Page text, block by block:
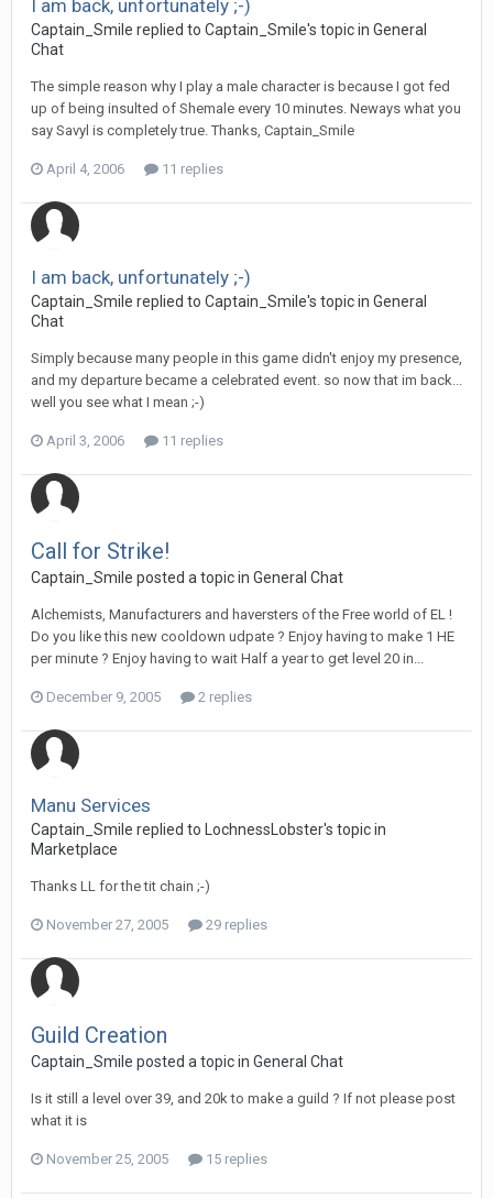
I am back, unfortunately ;-)
Captain_Smile replied to Captain_Smile's topic in General
Chat
The simple reason why I play a male character is because I got fed
up of being insulted of Shemale every 10 minutes. Neways what you
say Savyl is completely true. Thanks, Captain_Smile
April 4, 2006 11 replies
I am back, unfortunately ;-)
Captain_Smile replied to Captain_Smile's topic in General
Chat
Simply because many people in this game didn't enjoy my presence,
and my departure became a celebrated event. so now that im back...
well you see what I mean ;-)
April 3, 2006 11 replies
Call for Strike!
Captain_Smile posted a topic in General Chat
Alchemists, Manufacturers and haversters of the Free world of EL !
Do you like this new cooldown udpate ? Enjoy having to make 1 HE
per minute ? Enjoy having to wait Half a year to get level 20 in...
December 9, 2005 2 replies
Manu Services
Captain_Smile replied to LochnessLobster's topic in
Marketplace
Thanks LL for the tit chain ;-)
November 27, 2005 29 replies
Guild Creation
Captain_Smile posted a topic in General Chat
Is it still a level over 39, and 20k to make a guild ? If not please post
what it is
November 25, 2005 15 replies